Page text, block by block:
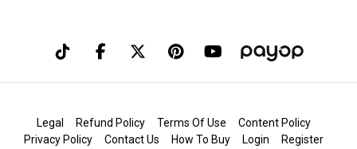
Legal Refund Policy Terms Of Use
Content Policy
Privacy Policy
Contact Us How To Buy Login Register